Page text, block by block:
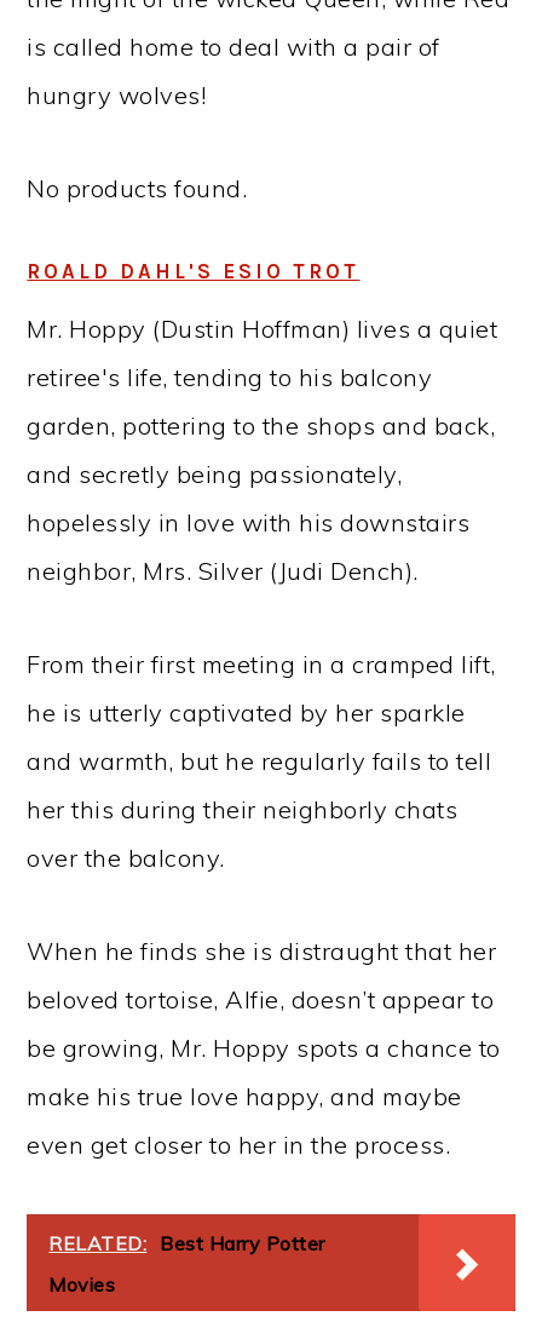
is called home to deal with a pair of
hungry wolves!
No products found.
ROALD DAHL'S ESIO TROT
Mr. Hoppy (Dustin Hoffman) lives a quiet
retiree's life, tending to his balcony
garden, pottering to the shops and back,
and secretly being passionately,
hopelessly in love with his downstairs
neighbor, Mrs. Silver (Judi Dench).
From their first meeting in a cramped lift,
he is utterly captivated by her sparkle
and warmth, but he regularly fails to tell
her this during their neighborly chats
over the balcony.
When he finds she is distraught that her
beloved tortoise, Alfie, doesn’t appear to
be growing, Mr. Hoppy spots a chance to
make his true love happy, and maybe
even get closer to her in the process.
RELATED: Best Harry Potter
Movies